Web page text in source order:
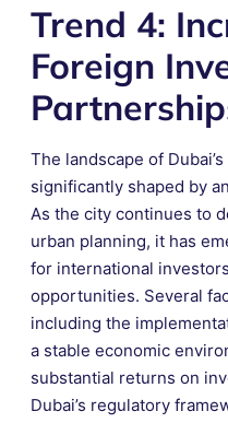
Trend 4:
Foreign
The landscape of
significantly shaped by
As the city continues to
urban planning, it has
for international
opportunities. Several
including the
a stable economic
substantial returns on
Dubai’s regulatory